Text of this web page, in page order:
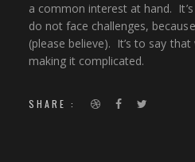
a common interest at hand.
do not face challenges,
(please believe). It’s to say
making it complicated.
SHARE :